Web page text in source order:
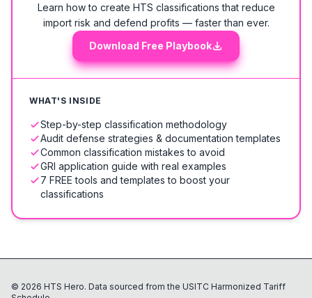
Learn how to create HTS classifications that reduce
import risk and defend profits — faster than ever.
Download Free Playbook
WHAT'S INSIDE
Step-by-step classification methodology
Audit defense strategies & documentation templates
Common classification mistakes to avoid
GRI application guide with real examples
7 FREE tools and templates to boost your
classifications
© 2026 HTS Hero. Data sourced from the USITC Harmonized Tariff